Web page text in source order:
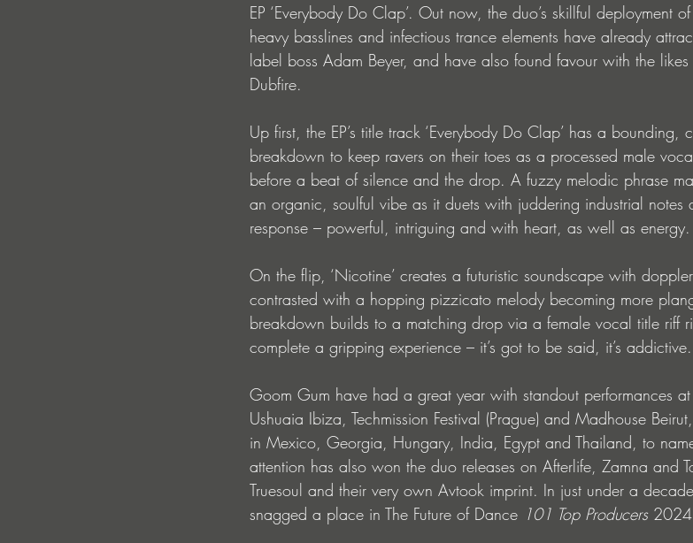
EP ‘Everybody Do Clap’. Out now, the duo’s skillful deployment
heavy basslines and infectious trance elements have already
label boss Adam Beyer, and have also found favour with the
Dubfire.
Up first, the EP’s title track ‘Everybody Do Clap’ has a
breakdown to keep ravers on their toes as a processed male
before a beat of silence and the drop. A fuzzy melodic phrase
an organic, soulful vibe as it duets with juddering industrial
response – powerful, intriguing and with heart, as well as energy.
On the flip, ‘Nicotine’ creates a futuristic soundscape with
contrasted with a hopping pizzicato melody becoming more
breakdown builds to a matching drop via a female vocal title riff
complete a gripping experience – it’s got to be said, it’s addictive.
Goom Gum have had a great year with standout performances at
Ushuaia Ibiza, Techmission Festival (Prague) and Madhouse
in Mexico, Georgia, Hungary, India, Egypt and Thailand, to
attention has also won the duo releases on Afterlife, Zamna and
Truesoul and their very own Avtook imprint. In just under a
snagged a place in The Future of Dance 101 Top Producers 2024